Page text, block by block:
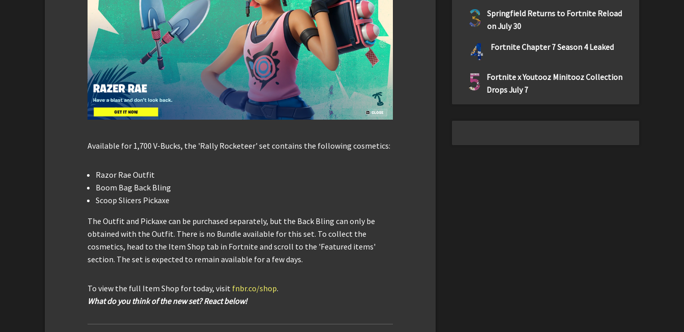
Available for 1,700 V-Bucks, the 'Rally Rocketeer' set contains the following cosmetics:
Razor Rae Outfit
Boom Bag Back Bling
Scoop Slicers Pickaxe
The Outfit and Pickaxe can be purchased separately, but the Back Bling can only be
obtained with the Outfit. There is no Bundle available for this set. To collect the
cosmetics, head to the Item Shop tab in Fortnite and scroll to the 'Featured items'
section. The set is expected to remain available for a few days.
To view the full Item Shop for today, visit fnbr.co/shop.
What do you think of the new set? React below!
3
Springfield Returns to Fortnite Reload
on July 30
4 Fortnite Chapter 7 Season 4 Leaked
5
Fortnite x Youtooz Minitooz Collection
Drops July 7